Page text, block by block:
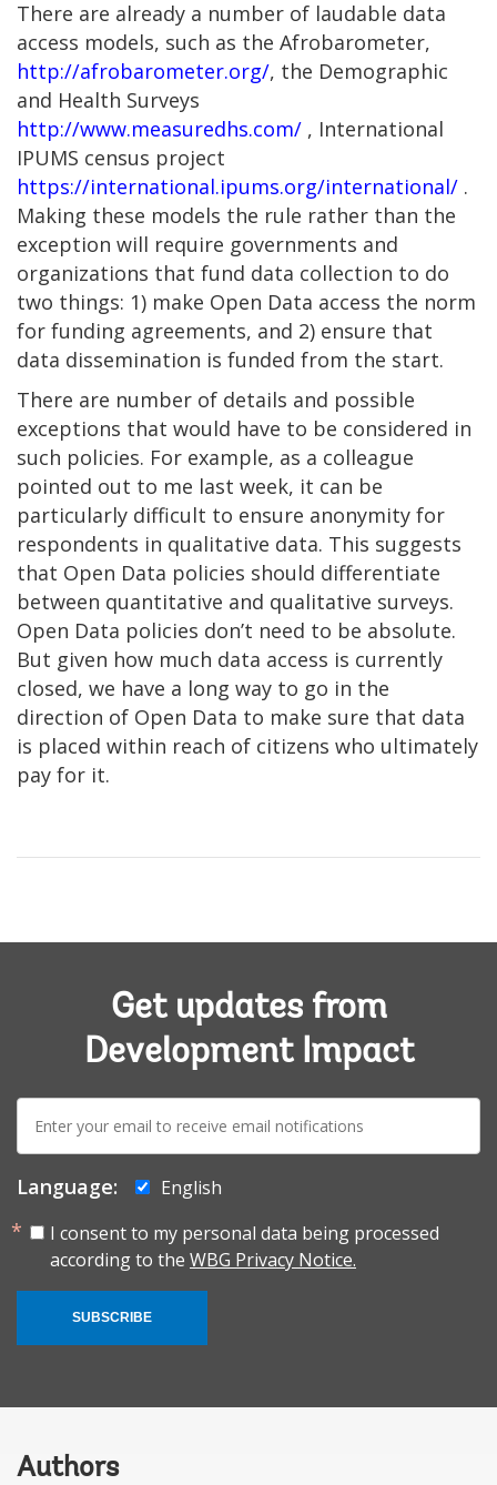
There are already a number of laudable data
access models, such as the Afrobarometer,
http://afrobarometer.org/, the Demographic
and Health Surveys
http://www.measuredhs.com/ , International
IPUMS census project
https://international.ipums.org/international/ .
Making these models the rule rather than the
exception will require governments and
organizations that fund data collection to do
two things: 1) make Open Data access the norm
for funding agreements, and 2) ensure that
data dissemination is funded from the start.
There are number of details and possible
exceptions that would have to be considered in
such policies. For example, as a colleague
pointed out to me last week, it can be
particularly difficult to ensure anonymity for
respondents in qualitative data. This suggests
that Open Data policies should differentiate
between quantitative and qualitative surveys.
Open Data policies don’t need to be absolute.
But given how much data access is currently
closed, we have a long way to go in the
direction of Open Data to make sure that data
is placed within reach of citizens who ultimately
pay for it.
Get updates from
Development Impact
E-
mail:
Language:
English
I consent to my personal data being processed
according to the WBG Privacy Notice.
SUBSCRIBE
Authors